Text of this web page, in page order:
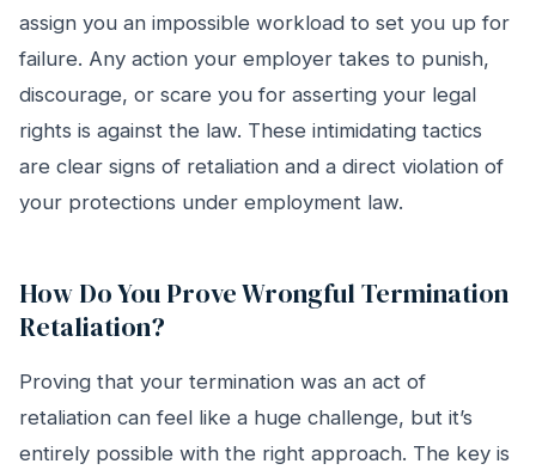
assign you an impossible workload to set you up for
failure. Any action your employer takes to punish,
discourage, or scare you for asserting your legal
rights is against the law. These intimidating tactics
are clear signs of retaliation and a direct violation of
your protections under employment law.
How Do You Prove Wrongful Termination
Retaliation?
Proving that your termination was an act of
retaliation can feel like a huge challenge, but it’s
entirely possible with the right approach. The key is